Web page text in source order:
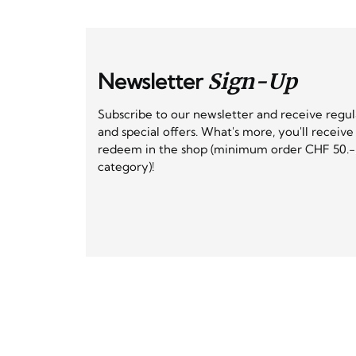
NewsletterSign-Up
Subscribe to our newsletter and receive
and special offers. What's more, you'll
redeem in the shop (minimum order CHF
category)!